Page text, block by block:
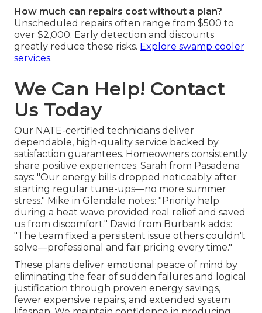
How much can repairs cost without a plan?
Unscheduled repairs often range from $500 to
over $2,000. Early detection and discounts
greatly reduce these risks. Explore swamp cooler
services.
We Can Help! Contact
Us Today
Our NATE-certified technicians deliver
dependable, high-quality service backed by
satisfaction guarantees. Homeowners consistently
share positive experiences. Sarah from Pasadena
says: "Our energy bills dropped noticeably after
starting regular tune-ups—no more summer
stress." Mike in Glendale notes: "Priority help
during a heat wave provided real relief and saved
us from discomfort." David from Burbank adds:
"The team fixed a persistent issue others couldn't
solve—professional and fair pricing every time."
These plans deliver emotional peace of mind by
eliminating the fear of sudden failures and logical
justification through proven energy savings,
fewer expensive repairs, and extended system